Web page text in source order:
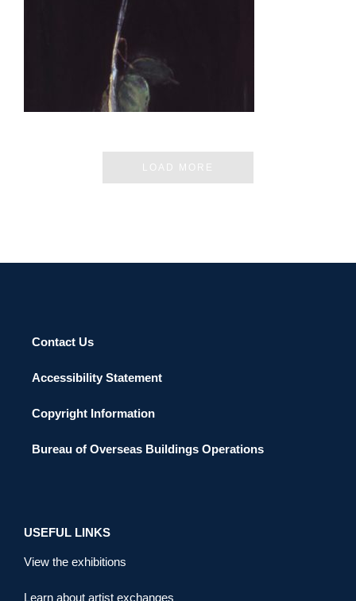
QUITO 2008
LOAD MORE
Contact Us
Accessibility Statement
Copyright Information
Bureau of Overseas Buildings Operations
USEFUL LINKS
View the exhibitions
Learn about artist exchanges